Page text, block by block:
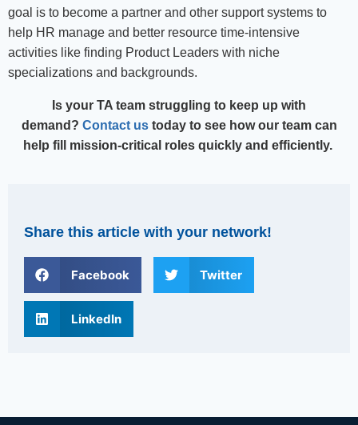
goal is to become a partner and other support systems to
help HR manage and better resource time-intensive
activities like finding Product Leaders with niche
specializations and backgrounds.
Is your TA team struggling to keep up with
demand? Contact ustoday to see how our team can
help fill mission-critical roles quickly and efficiently.
Share this article with your network!
Facebook Twitter
LinkedIn